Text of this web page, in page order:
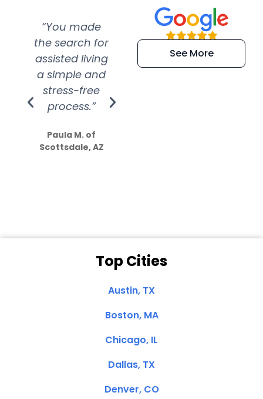
“You made
the search for
assisted living
a simple and
stress-free
process.”
Paula M. of
Scottsdale, AZ
“Super
efficient and
extremely kind
See More
Top Cities
Austin, TX
Boston, MA
Chicago, IL
Dallas, TX
Denver, CO